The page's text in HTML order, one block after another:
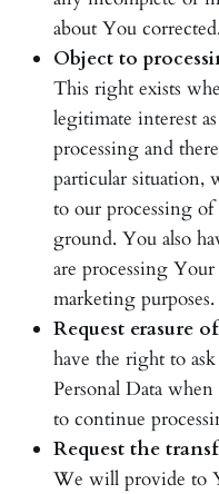
about You
Object to
This right exists
legitimate interest
processing and
particular situation,
to our processing
ground. You also
are processing
marketing purposes.
Request erasure
have the right to
Personal Data
to continue
Request the
We will provide to